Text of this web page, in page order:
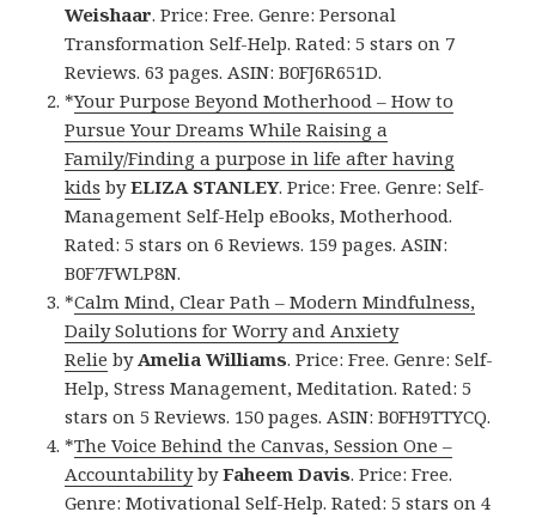
Weishaar. Price: Free. Genre: Personal
Transformation Self-Help. Rated: 5 stars on 7
Reviews. 63 pages. ASIN: B0FJ6R651D.
*Your Purpose Beyond Motherhood – How to
Pursue Your Dreams While Raising a
Family/Finding a purpose in life after having
kids byELIZA STANLEY. Price: Free. Genre: Self-
Management Self-Help eBooks, Motherhood.
Rated: 5 stars on 6 Reviews. 159 pages. ASIN:
B0F7FWLP8N.
*Calm Mind, Clear Path – Modern Mindfulness,
Daily Solutions for Worry and Anxiety
Relie byAmelia Williams. Price: Free. Genre: Self-
Help, Stress Management, Meditation. Rated: 5
stars on 5 Reviews. 150 pages. ASIN: B0FH9TTYCQ.
*The Voice Behind the Canvas, Session One –
AccountabilitybyFaheem Davis. Price: Free.
Genre: Motivational Self-Help. Rated: 5 stars on 4